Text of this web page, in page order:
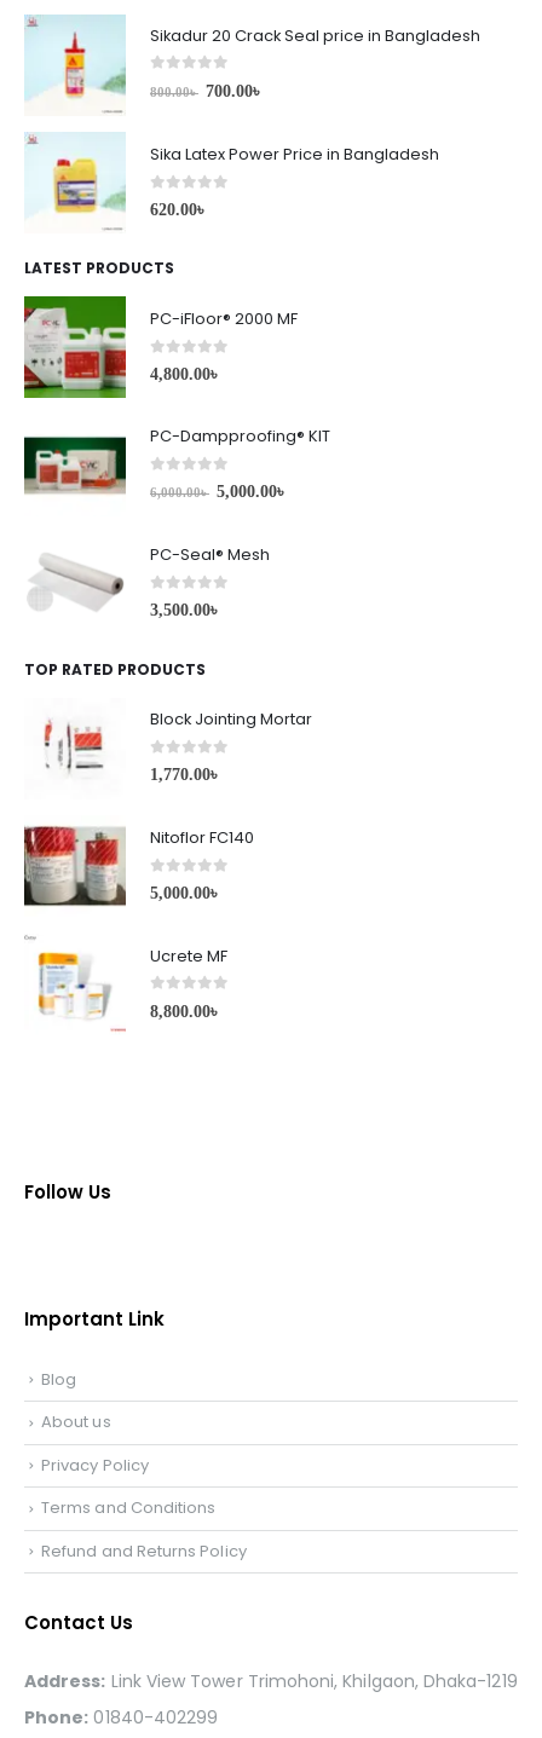
Sikadur 20 Crack Seal price in Bangladesh
out of 5
800.00৳ 700.00৳
Sika Latex Power Price in Bangladesh
0out of 5
620.00৳
LATEST PRODUCTS
PC-iFloor® 2000 MF
0 out of 5
4,800.00৳
PC-Dampproofing® KIT
out of 5
6,000.00৳ 5,000.00৳
PC-Seal® Mesh
0 out of 5
3,500.00৳
TOP RATED PRODUCTS
Block Jointing Mortar
0 out of 5
1,770.00৳
Nitoflor FC140
0 out of 5
5,000.00৳
Ucrete MF
0 out of 5
8,800.00৳
Follow Us
Important Link
Blog
About us
Privacy Policy
Terms and Conditions
Refund and Returns Policy
Contact Us
Address: Link View Tower Trimohoni, Khilgaon, Dhaka-1219
Phone: 01840-402299